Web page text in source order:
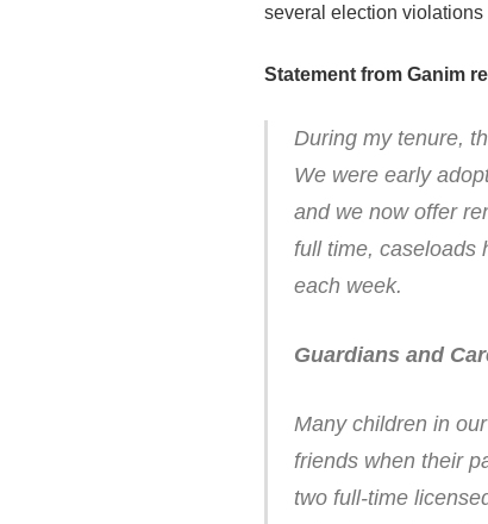
several election violations
Statement from Ganim
During my tenure,
We were early
and we now offer
full time, caseloads
each week.
Guardians and
Many children in
friends when their
two full-time